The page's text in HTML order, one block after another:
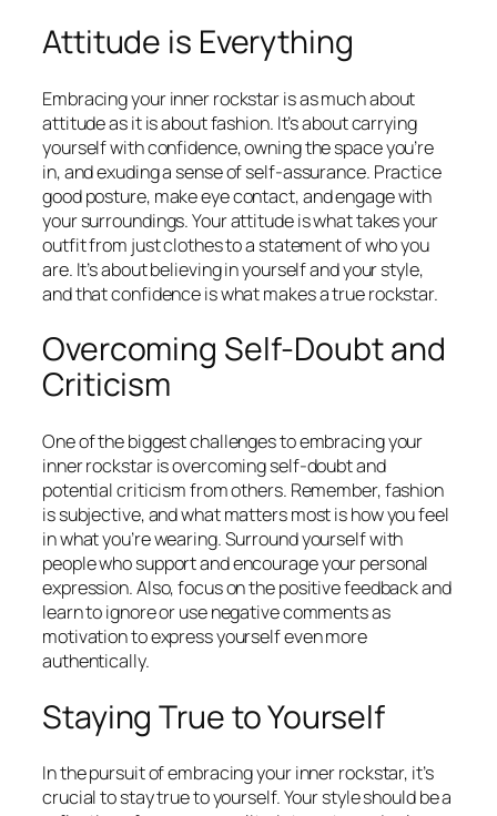
Attitude is Everything
Embracing your inner rockstar is as much about
attitude as it is about fashion. It’s about carrying
yourself with confidence, owning the space you’re
in, and exuding a sense of self-assurance. Practice
good posture, make eye contact, and engage with
your surroundings. Your attitude is what takes your
outfit from just clothes to a statement of who you
are. It’s about believing in yourself and your style,
and that confidence is what makes a true rockstar.
Overcoming Self-Doubt and
Criticism
One of the biggest challenges to embracing your
inner rockstar is overcoming self-doubt and
potential criticism from others. Remember, fashion
is subjective, and what matters most is how you feel
in what you’re wearing. Surround yourself with
people who support and encourage your personal
expression. Also, focus on the positive feedback and
learn to ignore or use negative comments as
motivation to express yourself even more
authentically.
Staying True to Yourself
In the pursuit of embracing your inner rockstar, it’s
crucial to stay true to yourself. Your style should be a